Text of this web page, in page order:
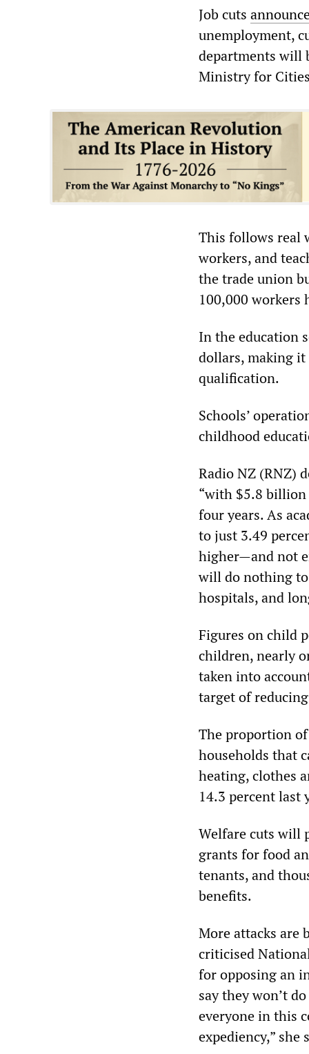
Job cuts
unemployment,
departments will
Ministry for
This follows real
workers, and
the trade union
100,000 workers
In the education
dollars, making it
qualification.
Schools’
childhood
Radio NZ (RNZ)
“with $5.8 billion
four years. As
to just 3.49
higher—and not
will do nothing to
hospitals, and
Figures on child
children, nearly
taken into
target of
The proportion
households that
heating, clothes
14.3 percent
Welfare cuts will
grants for food
tenants, and
benefits.
More attacks are
criticised
for opposing an
say they won’t
everyone in this
expediency,” she